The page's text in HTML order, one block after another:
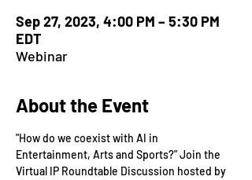
Sep 27, 2023, 4:00 PM – 5:30 PM
EDT
Webinar
About the Event
"How do we coexist with AI in
Entertainment, Arts and Sports?" Join the
Virtual IP Roundtable Discussion hosted by